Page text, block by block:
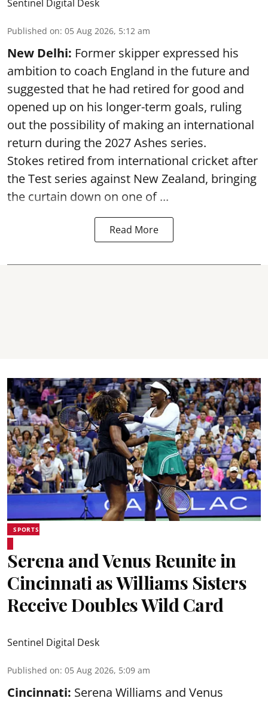
Sentinel Digital Desk
Published on: 05 Aug 2026, 5:12 am
New Delhi: Former skipper expressed his
ambition to coach England in the future and
suggested that he had retired for good and
opened up on his longer-term goals, ruling
out the possibility of making an international
return during the 2027 Ashes series.
Stokes retired from international cricket after
the Test series against New Zealand, bringing
the curtain down on one of ...
Read More
SPORTS
Serena and Venus Reunite in
Cincinnati as Williams Sisters
Receive Doubles Wild Card
Sentinel Digital Desk
Published on: 05 Aug 2026, 5:09 am
Cincinnati: Serena Williams and Venus